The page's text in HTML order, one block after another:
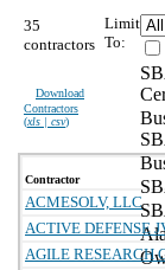
35
contractors
Download
Contractors
(xls | csv)
Limit
To:
Contractor
ACMESOLV, LLC
ACTIVE DEFENSE
AGILE RESEARCH